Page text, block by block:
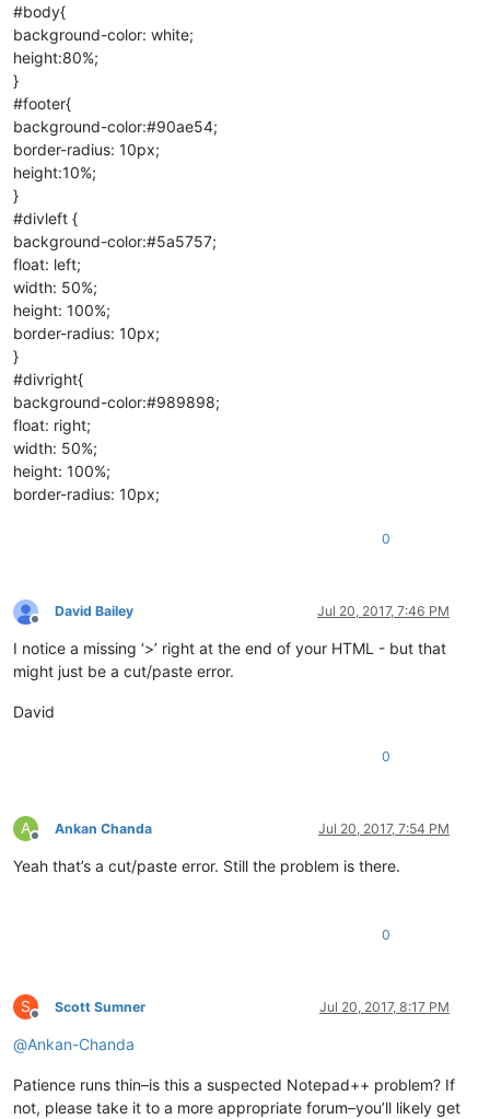
#body{
background-color: white;
height:80%;
}
#footer{
background-color:#90ae54;
border-radius: 10px;
height:10%;
}
#divleft {
background-color:#5a5757;
float: left;
width: 50%;
height: 100%;
border-radius: 10px;
}
#divright{
background-color:#989898;
float: right;
width: 50%;
height: 100%;
border-radius: 10px;
0
Offline
David Bailey Jul 20, 2017, 7:46 PM
I notice a missing ‘>’ right at the end of your HTML - but that
might just be a cut/paste error.
David
0
A
Offline
Ankan Chanda Jul 20, 2017, 7:54 PM
Yeah that’s a cut/paste error. Still the problem is there.
0
S
Offline
Scott Sumner Jul 20, 2017, 8:17 PM
@Ankan-Chanda
Patience runs thin–is this a suspected Notepad++ problem? If
not, please take it to a more appropriate forum–you’ll likely get